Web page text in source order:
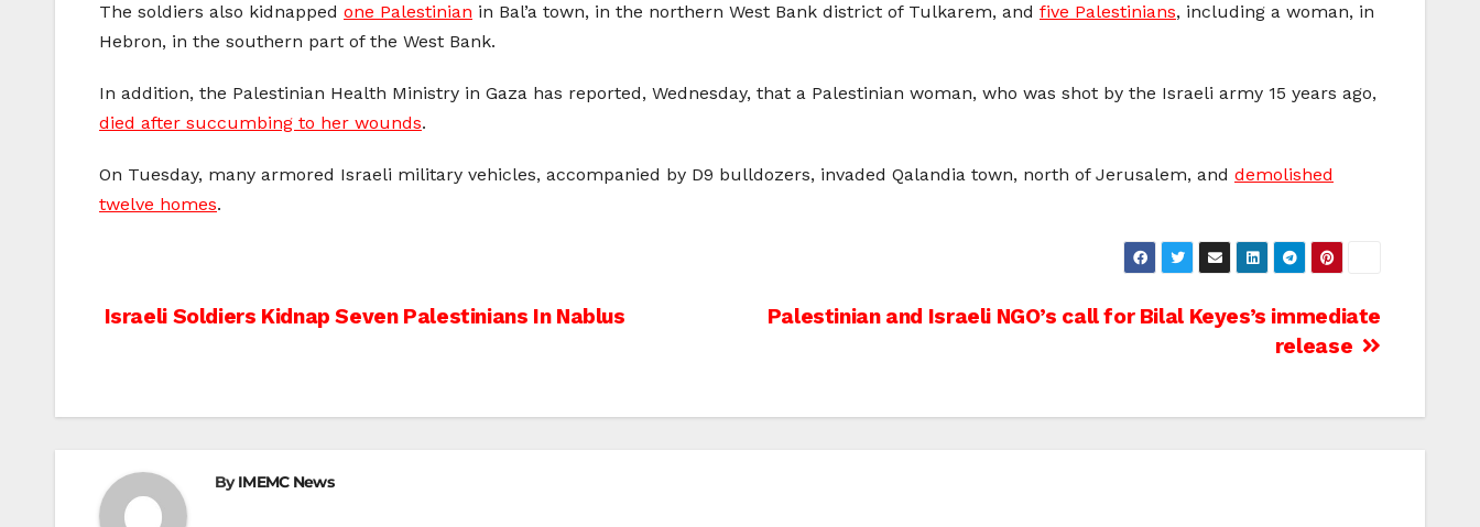
The soldiers also kidnapped one Palestinian in Bal’a town, in the northern West Bank district of Tulkarem, and five Palestinians, including a woman, in
Hebron, in the southern part of the West Bank.
In addition, the Palestinian Health Ministry in Gaza has reported, Wednesday, that a Palestinian woman, who was shot by the Israeli army 15 years ago,
died after succumbing to her wounds.
On Tuesday, many armored Israeli military vehicles, accompanied by D9 bulldozers, invaded Qalandia town, north of Jerusalem, and demolished
twelve homes.
Post
Palestinian and Israeli NGO’s call for Bilal Keyes’s immediate
release
Israeli Soldiers Kidnap Seven Palestinians In Nablus
ByIMEMC News